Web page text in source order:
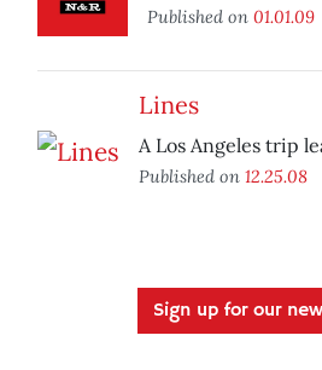
Published on 01.01.09
Lines
A Los Angeles trip
Published on 12.25.08
Sign up for our